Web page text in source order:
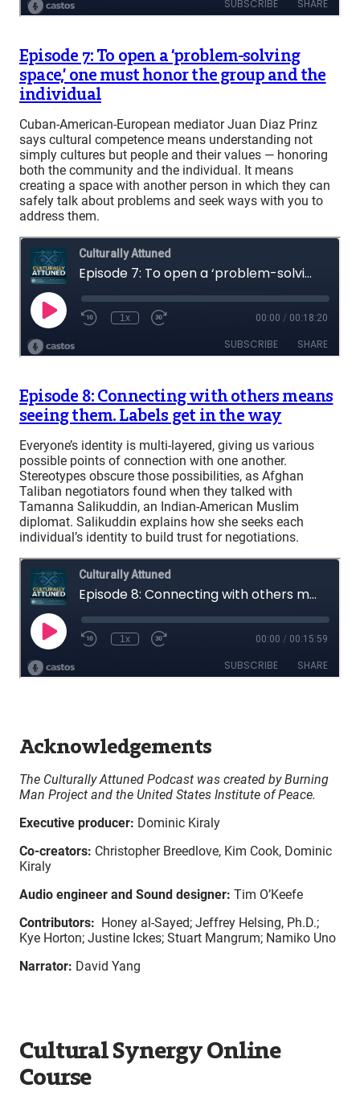
Episode 7: To open a ‘problem-solving
space,’ one must honor the group and the
individual
Cuban-American-European mediator Juan Diaz Prinz
says cultural competence means understanding not
simply cultures but people and their values — honoring
both the community and the individual. It means
creating a space with another person in which they can
safely talk about problems and seek ways with you to
address them.
Episode 8: Connecting with others means
seeing them. Labels get in the way
Everyone’s identity is multi-layered, giving us various
possible points of connection with one another.
Stereotypes obscure those possibilities, as Afghan
Taliban negotiators found when they talked with
Tamanna Salikuddin, an Indian-American Muslim
diplomat. Salikuddin explains how she seeks each
individual’s identity to build trust for negotiations.
Acknowledgements
The Culturally Attuned Podcast was created by Burning
Man Project and the United States Institute of Peace.
Executive producer: Dominic Kiraly
Co-creators: Christopher Breedlove, Kim Cook, Dominic
Kiraly
Audio engineer and Sound designer: Tim O’Keefe
Contributors: Honey al-Sayed; Jeffrey Helsing, Ph.D.;
Kye Horton; Justine Ickes; Stuart Mangrum; Namiko Uno
Narrator: David Yang
Cultural Synergy Online
Course